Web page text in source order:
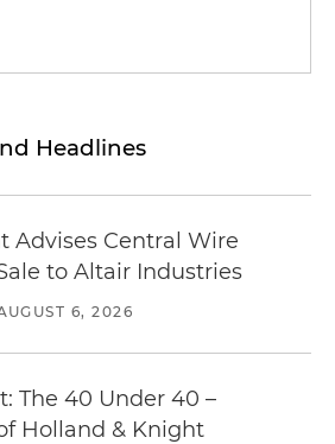
Headlines
Advises Central Wire
to Altair Industries
6, 2026
The 40 Under 40 –
Holland & Knight